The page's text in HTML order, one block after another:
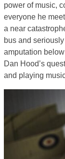
power of music,
everyone he
a near
bus and
amputation
Dan Hood’s
and playing